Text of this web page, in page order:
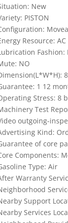
New
PISTON
Resource:
Fashion:
NO
1 12
Stress: 8
Test
outgoing-
Kind:
of core
Components:
Type: Air
Warranty
Support
Services